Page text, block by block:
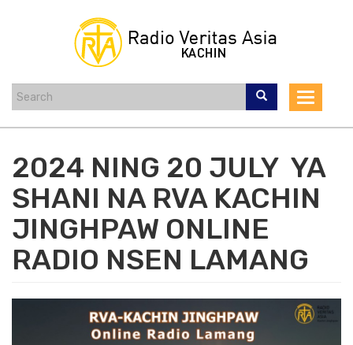
Toggle
2024 NING 20 JULY YA
SHANI NA RVA KACHIN
JINGHPAW ONLINE
RADIO NSEN LAMANG